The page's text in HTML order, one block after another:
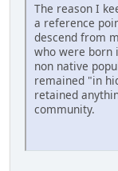
The reason I
a reference
descend from
who were born
non native
remained "in
retained
community.